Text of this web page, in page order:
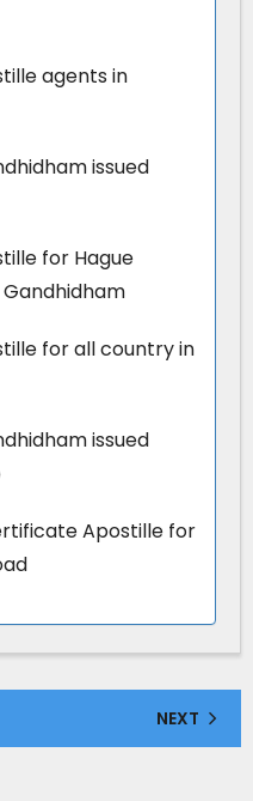
agents in
issued
for Hague
for all country in
issued
Apostille for
NEXT